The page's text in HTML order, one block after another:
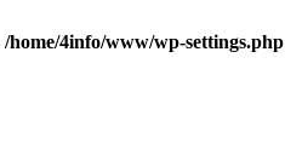
/home/4info/www/wp-settings.php